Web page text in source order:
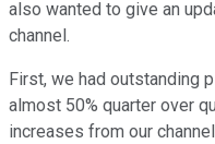
also wanted to give an
channel.
First, we had outstanding
almost 50% quarter over
increases from our